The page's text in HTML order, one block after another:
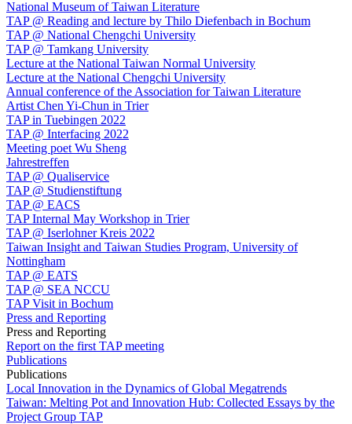
National Museum of Taiwan Literature
TAP @ Reading and lecture by Thilo Diefenbach in Bochum
TAP @ National Chengchi University
TAP @ Tamkang University
Lecture at the National Taiwan Normal University
Lecture at the National Chengchi University
Annual conference of the Association for Taiwan Literature
Artist Chen Yi-Chun in Trier
TAP in Tuebingen 2022
TAP @ Interfacing 2022
Meeting poet Wu Sheng
Jahrestreffen
TAP @ Qualiservice
TAP @ Studienstiftung
TAP @ EACS
TAP Internal May Workshop in Trier
TAP @ Iserlohner Kreis 2022
Taiwan Insight and Taiwan Studies Program, University of
Nottingham
TAP @ EATS
TAP @ SEA NCCU
TAP Visit in Bochum
Press and Reporting
Press and Reporting
Report on the first TAP meeting
Publications
Publications
Local Innovation in the Dynamics of Global Megatrends
Taiwan: Melting Pot and Innovation Hub: Collected Essays by the
Project Group TAP